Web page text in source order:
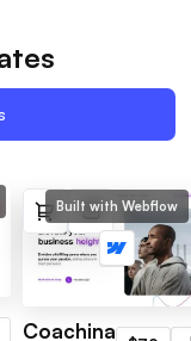
Built with Webflow
Coachina